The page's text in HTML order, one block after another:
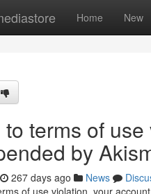
Home New
to terms of
by
267 days ago News
of use violation, your